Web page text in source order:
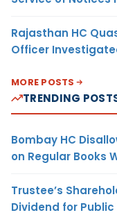
Rajasthan HC
Officer
MORE POSTS
TRENDING
Bombay HC
on Regular Books
Trustee’s
Dividend for